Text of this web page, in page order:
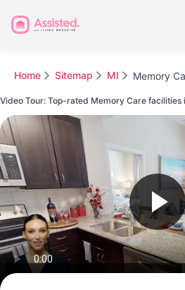
Home Sitemap MI Memory
Video Tour: Top-rated Memory Care facilities
Watch this Video to see Northville's